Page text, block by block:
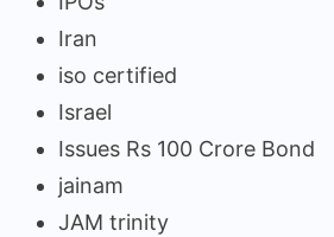
Iran
iso certified
Israel
Issues Rs 100 Crore Bond
jainam
JAM trinity